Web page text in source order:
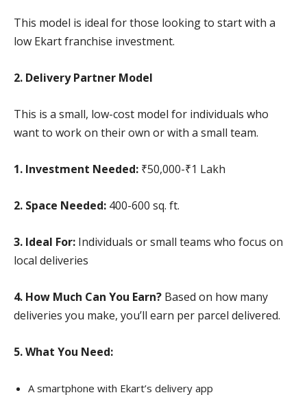
This model is ideal for those looking to start with a
low Ekart franchise investment.
2. Delivery Partner Model
This is a small, low-cost model for individuals who
want to work on their own or with a small team.
1. Investment Needed: ₹50,000-₹1 Lakh
2. Space Needed: 400-600 sq. ft.
3. Ideal For: Individuals or small teams who focus on
local deliveries
4. How Much Can You Earn? Based on how many
deliveries you make, you’ll earn per parcel delivered.
5. What You Need:
A smartphone with Ekart’s delivery app